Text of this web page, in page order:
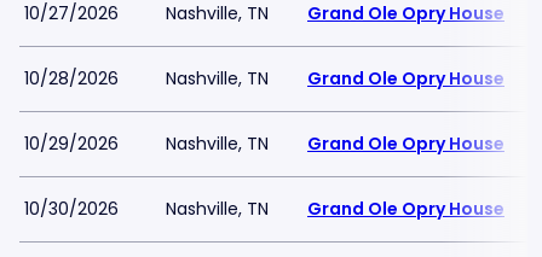
10/27/2026 Nashville, TN Grand Ole Opry House
10/28/2026 Nashville, TN Grand Ole Opry House
10/29/2026 Nashville, TN Grand Ole Opry House
10/30/2026 Nashville, TN Grand Ole Opry House